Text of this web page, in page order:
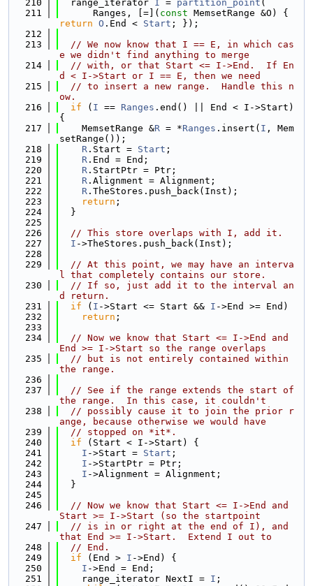
  210
  range_iterator
I = partition_point (
  211
      Ranges, [=](
const
return O .End < Start ; });
  212
  213
// We now know that I == E, in which cas
e we didn't find anything to merge
  214
// with, or that Start <= I->End.  If En
d < I->Start or I == E, then we need
  215
// to insert a new range.  Handle this n
ow.
  216
if ( I == Ranges .end() || End < I->Start)
{
  217
    MemsetRange &
R = *Ranges .insert( I , Mem
setRange());
  218
R .Start = Start ;
  219
R .End = End;
  220
R .StartPtr = Ptr;
  221
R .Alignment = Alignment;
  222
R .TheStores.push_back(Inst);
  223
return ;
  224
  }
  225
  226
// This store overlaps with I, add it.
  227
I ->TheStores.push_back(Inst);
  228
  229
// At this point, we may have an interva
l that completely contains our store.
  230
// If so, just add it to the interval an
d return.
  231
if ( I ->Start <= Start && I ->End >= End)
  232
return ;
  233
  234
// Now we know that Start <= I->End and
End >= I->Start so the range overlaps
  235
// but is not entirely contained within
the range.
  236
  237
// See if the range extends the start of
the range.  In this case, it couldn't
  238
// possibly cause it to join the prior r
ange, because otherwise we would have
  239
// stopped on *it*.
  240
if (Start < I->Start) {
  241
I ->Start = Start ;
  242
I ->StartPtr = Ptr;
  243
I ->Alignment = Alignment;
  244
  }
  245
  246
// Now we know that Start <= I->End and
Start >= I->Start (so the startpoint
  247
// is in or right at the end of I), and
that End >= I->Start.  Extend I out to
  248
// End.
  249
if (End > I ->End) {
  250
I ->End = End;
  251
    range_iterator NextI =
I ;